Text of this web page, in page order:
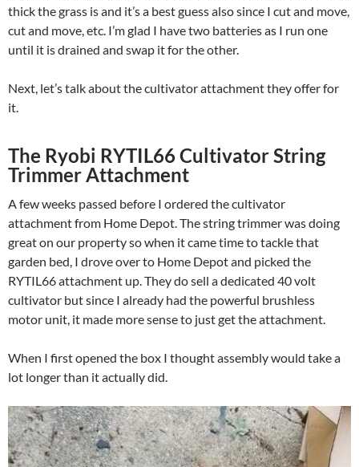
thick the grass is and it’s a best guess also since I cut and move,
cut and move, etc. I’m glad I have two batteries as I run one
until it is drained and swap it for the other.
Next, let’s talk about the cultivator attachment they offer for
it.
The Ryobi RYTIL66 Cultivator String
Trimmer Attachment
A few weeks passed before I ordered the cultivator
attachment from Home Depot. The string trimmer was doing
great on our property so when it came time to tackle that
garden bed, I drove over to Home Depot and picked the
RYTIL66 attachment up. They do sell a dedicated 40 volt
cultivator but since I already had the powerful brushless
motor unit, it made more sense to just get the attachment.
When I first opened the box I thought assembly would take a
lot longer than it actually did.